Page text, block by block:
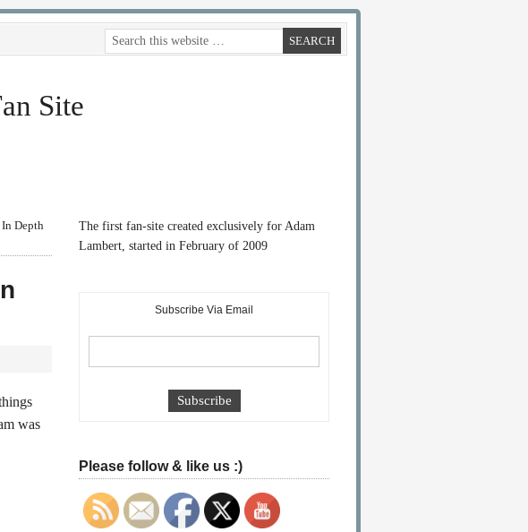
Site
In Depth
was
The first fan-site created exclusively for Adam
Lambert, started in February of 2009
Subscribe Via Email
Please follow & like us :)